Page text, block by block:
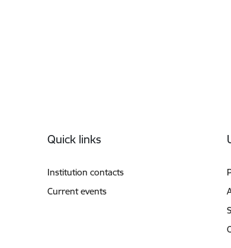
Quick links
Institution contacts
Current events